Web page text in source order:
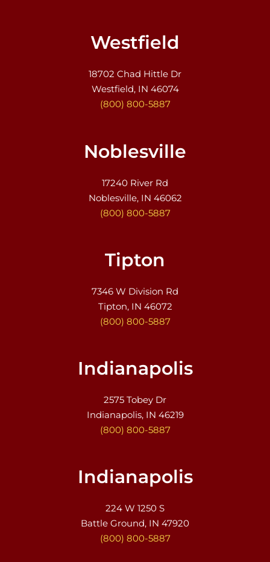
Westfield
18702 Chad Hittle Dr
Westfield, IN 46074
(800) 800-5887
Noblesville
17240 River Rd
Noblesville, IN 46062
(800) 800-5887
Tipton
7346 W Division Rd
Tipton, IN 46072
(800) 800-5887
Indianapolis
2575 Tobey Dr
Indianapolis, IN 46219
(800) 800-5887
Indianapolis
224 W 1250 S
Battle Ground, IN 47920
(800) 800-5887